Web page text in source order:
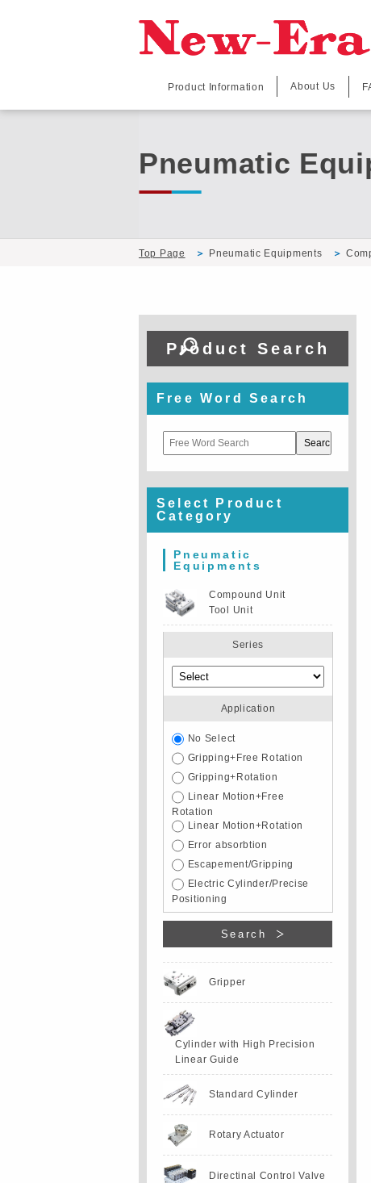
Product Information About Us
Pneumatic
Top Page Pneumatic Equipments
Product Search
Free Word Search
Select Product
Category
Pneumatic
Equipments
Compound Unit
Tool Unit
Series
Application
No Select
Gripping+Free Rotation
Gripping+Rotation
Linear Motion+Free
Rotation
Linear Motion+Rotation
Error absorbtion
Escapement/Gripping
Electric Cylinder/Precise
Positioning
Search
Gripper
Cylinder with High Precision
Linear Guide
Standard Cylinder
Rotary Actuator
Directinal Control Valve